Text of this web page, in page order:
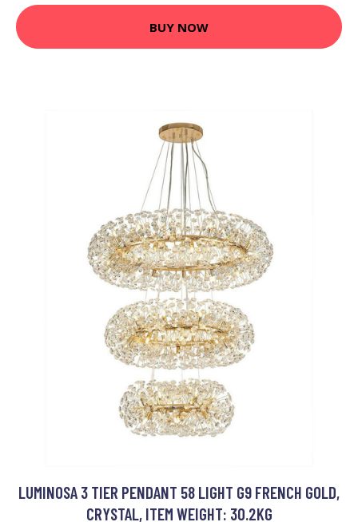
BUY NOW
LUMINOSA 3 TIER PENDANT 58 LIGHT G9 FRENCH GOLD,
CRYSTAL, ITEM WEIGHT: 30.2KG